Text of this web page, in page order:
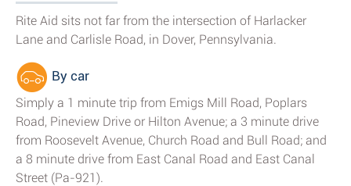
Rite Aid sits not far from the intersection of Harlacker
Lane and Carlisle Road, in Dover, Pennsylvania.
By car
Simply a 1 minute trip from Emigs Mill Road, Poplars
Road, Pineview Drive or Hilton Avenue; a 3 minute drive
from Roosevelt Avenue, Church Road and Bull Road; and
a 8 minute drive from East Canal Road and East Canal
Street (Pa-921).